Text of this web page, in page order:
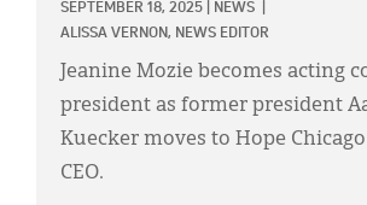
SEPTEMBER 18, 2025 NEWS
ALISSA VERNON, NEWS EDITOR
Jeanine Mozie becomes acting
president as former president
Kuecker moves to Hope
CEO.